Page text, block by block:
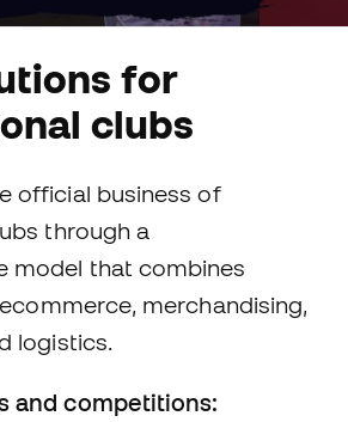
for
clubs
official business of
through a
model that combines
merchandising,
logistics.
and competitions: